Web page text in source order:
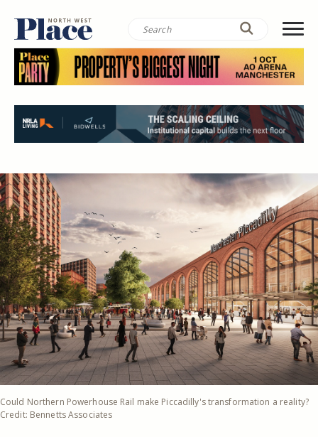
Could Northern Powerhouse Rail make Piccadilly's transformation a reality?
Credit: Bennetts Associates